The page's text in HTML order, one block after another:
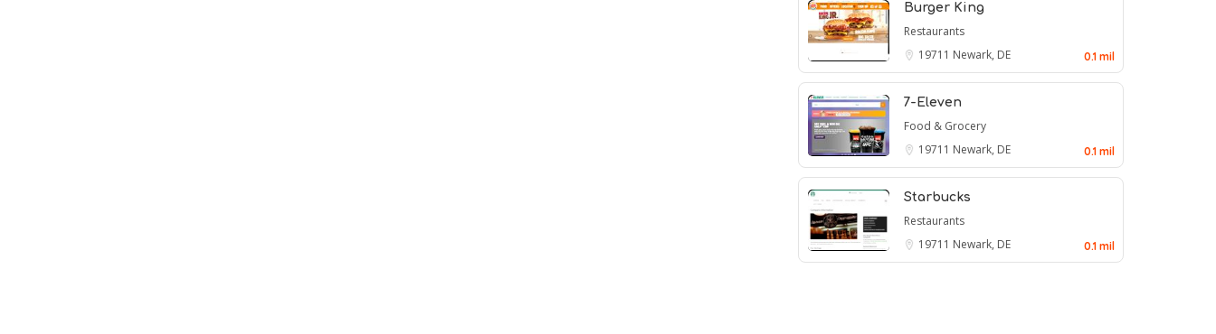
Burger King
Restaurants
19711 Newark, DE 0.1 mil
7-Eleven
Food & Grocery
19711 Newark, DE 0.1 mil
Starbucks
Restaurants
19711 Newark, DE 0.1 mil